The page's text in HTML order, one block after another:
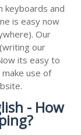
keyboards and
is easy now
Our
our
its easy to
make use of
- How